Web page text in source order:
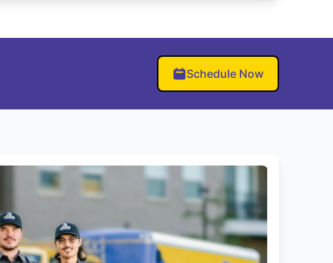
Schedule Now